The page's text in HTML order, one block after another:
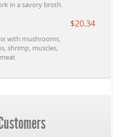
in a savory broth.
$20.34
with mushrooms,
shrimp, muscles,